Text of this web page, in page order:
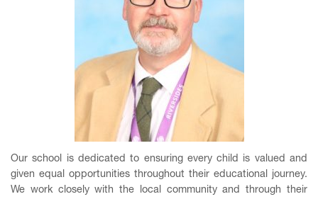
Our school is dedicated to ensuring every child is valued and
given equal opportunities throughout their educational journey.
We work closely with the local community and through their